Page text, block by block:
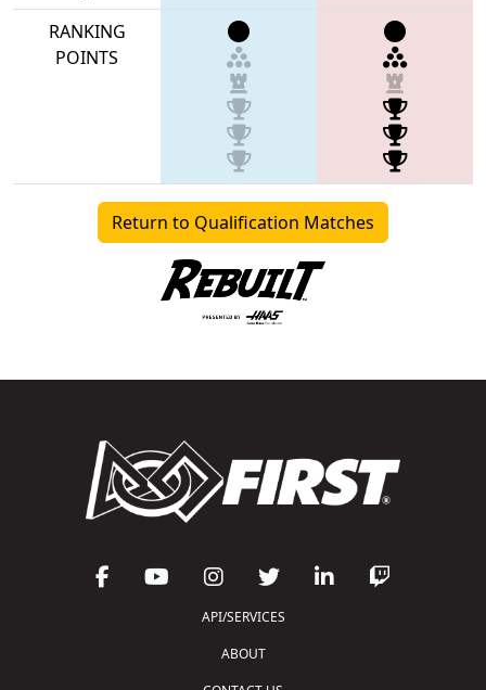
RANKING
POINTS
Return to Qualification Matches
API/SERVICES
ABOUT